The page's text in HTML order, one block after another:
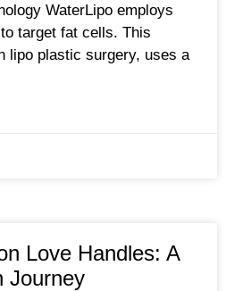
WaterLipo employs
target fat cells. This
lipo plastic surgery, uses a
Love Handles: A
Journey